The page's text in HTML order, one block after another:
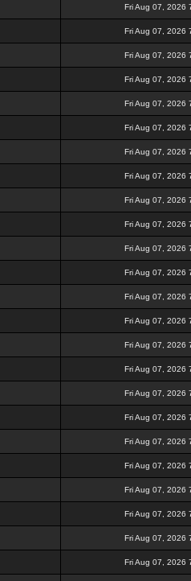
Fri Aug 07, 2026
Fri Aug 07, 2026
Fri Aug 07, 2026
Fri Aug 07, 2026
Fri Aug 07, 2026
Fri Aug 07, 2026
Fri Aug 07, 2026
Fri Aug 07, 2026
Fri Aug 07, 2026
Fri Aug 07, 2026
Fri Aug 07, 2026
Fri Aug 07, 2026
Fri Aug 07, 2026
Fri Aug 07, 2026
Fri Aug 07, 2026
Fri Aug 07, 2026
Fri Aug 07, 2026
Fri Aug 07, 2026
Fri Aug 07, 2026
Fri Aug 07, 2026
Fri Aug 07, 2026
Fri Aug 07, 2026
Fri Aug 07, 2026
Fri Aug 07, 2026